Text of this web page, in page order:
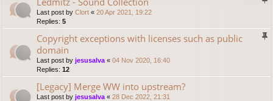
Last post by Clort « 20 Apr 2021, 19:22
Replies: 5
Copyright exceptions with licenses such as public
domain
Last post by jesusalva « 04 Nov 2020, 16:40
Replies: 12
[Legacy] Merge WW into upstream?
Last post by jesusalva « 28 Dec 2022, 21:31